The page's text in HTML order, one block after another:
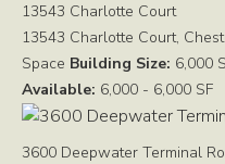
13543 Charlotte Court
13543 Charlotte Court,
Space Building Size: 6,000
Available: 6,000 - 6,000 SF
3600 Deepwater Terminal